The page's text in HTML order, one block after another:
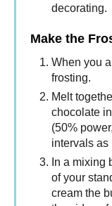
decorating.
Make the
When you
frosting.
Melt
chocolate
(50%
intervals as
In a mixing
of your
cream the